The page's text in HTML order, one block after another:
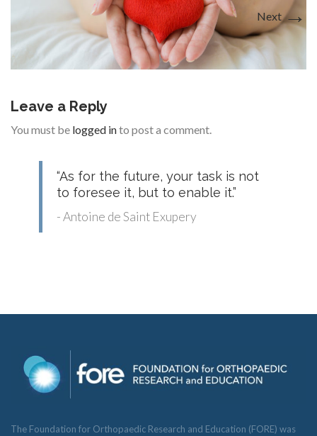
Next→
Leave a Reply
You must be logged into post a comment.
“As for the future, your task is not
to foresee it, but to enable it.”
- Antoine de Saint Exupery
The Foundation for Orthopaedic Research and Education (FORE) was